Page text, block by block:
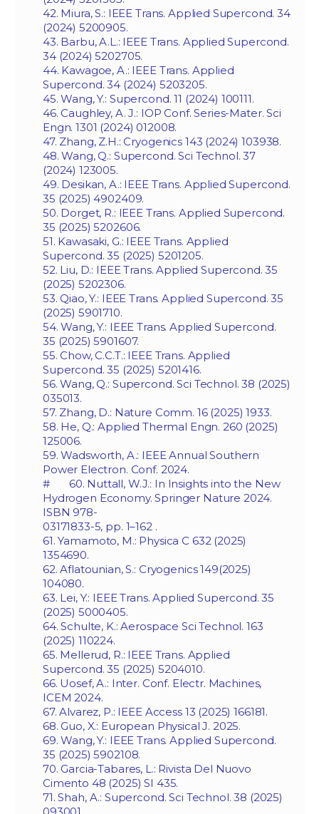
42. Miura, S.: IEEE Trans. Applied Supercond. 34
(2024) 5200905.
43. Barbu, A.L.: IEEE Trans. Applied Supercond.
34 (2024) 5202705.
44. Kawagoe, A.: IEEE Trans. Applied
Supercond. 34 (2024) 5203205.
45. Wang, Y.: Supercond. 11 (2024) 100111.
46. Caughley, A. J.: IOP Conf. Series-Mater. Sci
Engn. 1301 (2024) 012008.
47. Zhang, Z.H.: Cryogenics 143 (2024) 103938.
48. Wang, Q.: Supercond. Sci Technol. 37
(2024) 123005.
49. Desikan, A.: IEEE Trans. Applied Supercond.
35 (2025) 4902409.
50. Dorget, R.: IEEE Trans. Applied Supercond.
35 (2025) 5202606.
51. Kawasaki, G.: IEEE Trans. Applied
Supercond. 35 (2025) 5201205.
52. Liu, D.: IEEE Trans. Applied Supercond. 35
(2025) 5202306.
53. Qiao, Y.: IEEE Trans. Applied Supercond. 35
(2025) 5901710.
54. Wang, Y.: IEEE Trans. Applied Supercond.
35 (2025) 5901607.
55. Chow, C.C.T.: IEEE Trans. Applied
Supercond. 35 (2025) 5201416.
56. Wang, Q.: Supercond. Sci Technol. 38 (2025)
035013.
57. Zhang, D.: Nature Comm. 16 (2025) 1933.
58. He, Q.: Applied Thermal Engn. 260 (2025)
125006.
59. Wadsworth, A.: IEEE Annual Southern
Power Electron. Conf. 2024.
# 60. Nuttall, W.J.: In Insights into the New
Hydrogen Economy. Springer Nature 2024.
ISBN 978-
03171833-5, pp. 1–162 .
61. Yamamoto, M.: Physica C 632 (2025)
1354690.
62. Aflatounian, S.: Cryogenics 149(2025)
104080.
63. Lei, Y.: IEEE Trans. Applied Supercond. 35
(2025) 5000405.
64. Schulte, K.: Aerospace Sci Technol. 163
(2025) 110224.
65. Mellerud, R.: IEEE Trans. Applied
Supercond. 35 (2025) 5204010.
66. Uosef, A.: Inter. Conf. Electr. Machines,
ICEM 2024.
67. Alvarez, P.: IEEE Access 13 (2025) 166181.
68. Guo, X.: European Physical J. 2025.
69. Wang, Y.: IEEE Trans. Applied Supercond.
35 (2025) 5902108.
70. Garcia-Tabares, L.: Rivista Del Nuovo
Cimento 48 (2025) SI 435.
71. Shah, A.: Supercond. Sci Technol. 38 (2025)
093001.